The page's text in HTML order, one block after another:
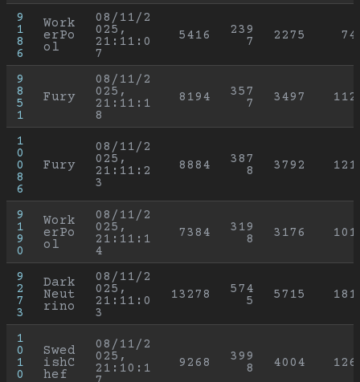
9
1
8
6
Work
erPo
ol
08/11/2
025,
21:11:0
7
5416
239
7
2275
9
8
5
1
Fury
08/11/2
025,
21:11:1
8
8194
357
7
3497
1
0
0
8
6
Fury
08/11/2
025,
21:11:2
3
8884
387
8
3792
9
1
9
0
Work
erPo
ol
08/11/2
025,
21:11:1
4
7384
319
8
3176
9
2
7
3
Dark
Neut
rino
08/11/2
025,
21:11:0
3
13278
574
5
5715
1
0
1
0
Swed
ishC
hef
08/11/2
025,
21:10:1
9268
399
8
4004